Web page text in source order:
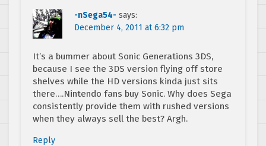
-nSega54- says:
December 4, 2011 at 6:32 pm
It’s a bummer about Sonic Generations 3DS,
because I see the 3DS version flying off store
shelves while the HD versions kinda just sits
there….Nintendo fans buy Sonic. Why does Sega
consistently provide them with rushed versions
when they always sell the best? Argh.
Reply